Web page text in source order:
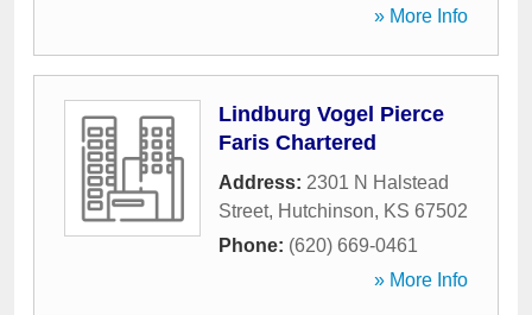
» More Info
Lindburg Vogel Pierce
Faris Chartered
Address: 2301 N Halstead
Street, Hutchinson, KS 67502
Phone: (620) 669-0461
» More Info